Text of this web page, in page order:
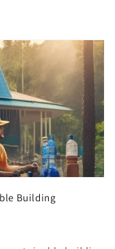
Building